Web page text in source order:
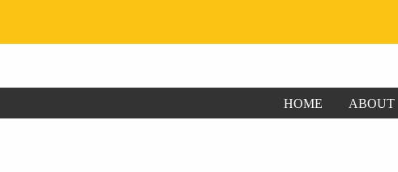
HOME ABOUT